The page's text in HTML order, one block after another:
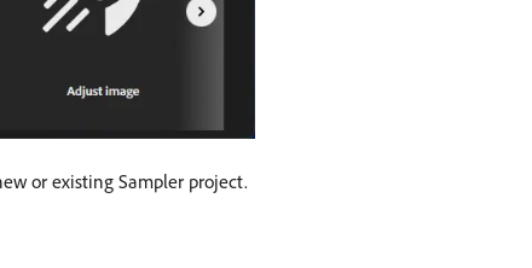
or existing Sampler project.